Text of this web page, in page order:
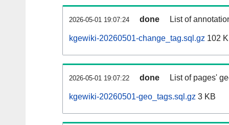
2026-05-01 19:07:24 done List of
kgewiki-20260501-change_tag.sql.gz 102
2026-05-01 19:07:22 done List of pages'
kgewiki-20260501-geo_tags.sql.gz 3 KB